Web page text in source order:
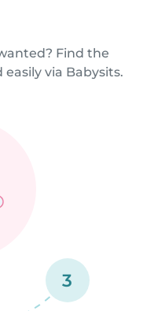
Find the
via Babysits.
3